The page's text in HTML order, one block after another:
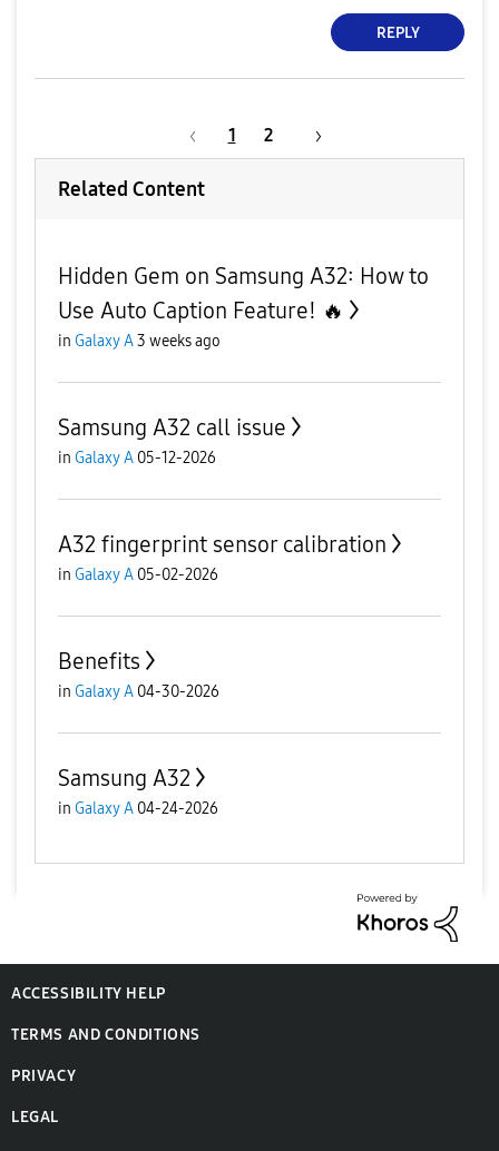
REPLY
1 2
Related Content
Hidden Gem on Samsung A32: How to
Use Auto Caption Feature! 🔥
in Galaxy A3 weeks ago
Samsung A32 call issue
in Galaxy A 05-12-2026
A32 fingerprint sensor calibration
in Galaxy A 05-02-2026
Benefits
in Galaxy A 04-30-2026
Samsung A32
in Galaxy A 04-24-2026
ACCESSIBILITY HELP
TERMS AND CONDITIONS
PRIVACY
LEGAL